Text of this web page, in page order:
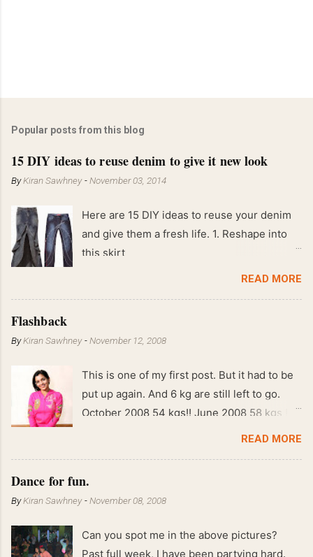
Popular posts from this blog
15 DIY ideas to reuse denim to give it new look
ByKiran Sawhney -November 03, 2014
Here are 15 DIY ideas to reuse your denim
and give them a fresh life. 1. Reshape into
this skirt
READ MORE
Flashback
ByKiran Sawhney -November 12, 2008
This is one of my first post. But it had to be
put up again. And 6 kg are still left to go.
October 2008 54 kgs!! June 2008 58 kgs !!
End of May 2008 59 kgs !! May 2008 61 kgs
READ MORE
Dance for fun.
ByKiran Sawhney -November 08, 2008
Can you spot me in the above pictures?
Past full week, I have been partying hard.